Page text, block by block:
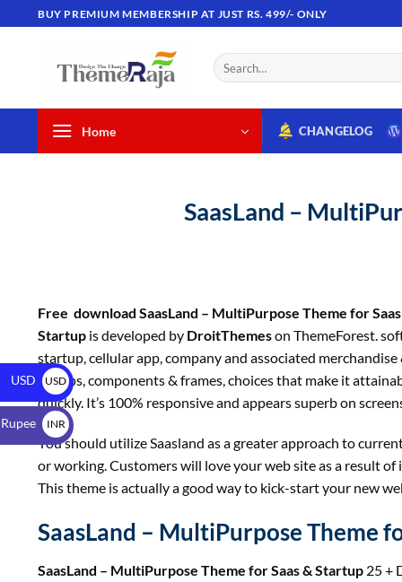
BUY PREMIUM MEMBERSHIP AT JUST RS. 499/- ONLY
Home CHANGELOG
SaasLand –
Free download SaasLand – MultiPurpose Theme for
Startup is developed by DroitThemeson ThemeForest.
startup, cellular app, company and associated
of apps, components & frames, choices that make it
quickly. It’s 100% responsive and appears superb on
You should utilize Saasland as a greater approach to
or working. Customers will love your web site as a result
This theme is actually a good way to kick-start your new
SaasLand – MultiPurpose Theme
SaasLand – MultiPurpose Theme for Saas & Startup 25 +
USD
USD
$
INR
₹